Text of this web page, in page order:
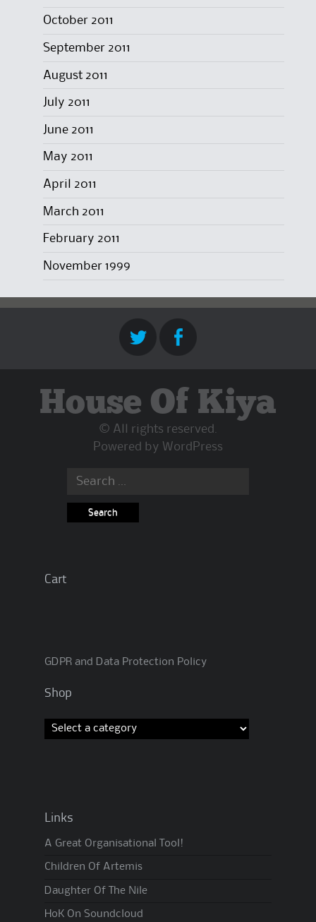
October 2011
September 2011
August 2011
July 2011
June 2011
May 2011
April 2011
March 2011
February 2011
November 1999
House Of Kiya
© All rights reserved.
Powered by WordPress
Search
Cart
GDPR and Data Protection Policy
Shop
Links
A Great Organisational Tool!
Children Of Artemis
Daughter Of The Nile
HoK On Soundcloud